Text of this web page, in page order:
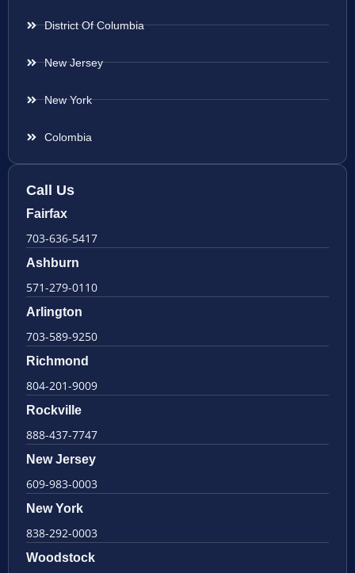
District Of Columbia
New Jersey
New York
Colombia
Call Us
Fairfax
703-636-5417
Ashburn
571-279-0110
Arlington
703-589-9250
Richmond
804-201-9009
Rockville
888-437-7747
New Jersey
609-983-0003
New York
838-292-0003
Woodstock